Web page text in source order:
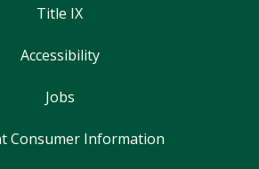
Title IX
Accessibility
Jobs
Consumer Information